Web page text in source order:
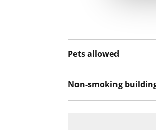
Pets allowed
Non-smoking